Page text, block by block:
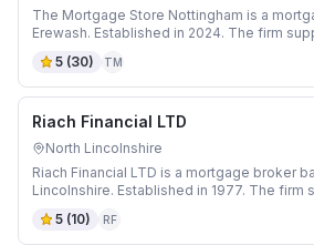
The Mortgage Store Nottingham is a
Erewash. Established in 2024. The firm
5 (30) TM
Riach Financial LTD
North Lincolnshire
Riach Financial LTD is a mortgage broker
Lincolnshire. Established in 1977. The firm
5 (10) RF